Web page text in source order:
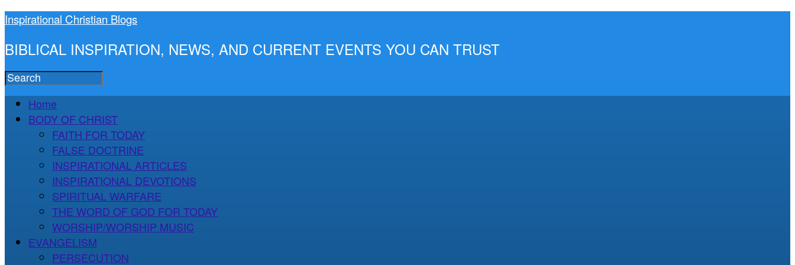
Inspirational Christian Blogs
BIBLICAL INSPIRATION, NEWS, AND CURRENT EVENTS YOU CAN TRUST
Home
BODY OF CHRIST
FAITH FOR TODAY
FALSE DOCTRINE
INSPIRATIONAL ARTICLES
INSPIRATIONAL DEVOTIONS
SPIRITUAL WARFARE
THE WORD OF GOD FOR TODAY
WORSHIP/WORSHIP MUSIC
EVANGELISM
PERSECUTION